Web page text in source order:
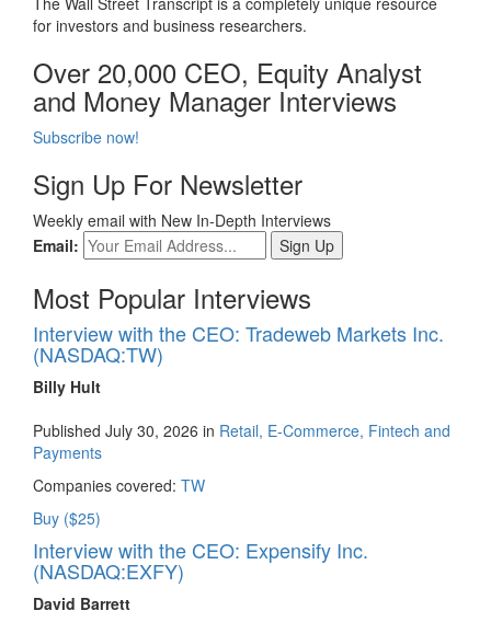
for investors and business researchers.
Over 20,000 CEO, Equity Analyst
and Money Manager Interviews
Subscribe now!
Sign Up For Newsletter
Weekly email with New In-Depth Interviews
Email:
Most Popular Interviews
Interview with the CEO: Tradeweb Markets Inc.
(NASDAQ:TW)
Billy Hult
Published July 30, 2026 in Retail, E-Commerce, Fintech and
Payments
Companies covered: TW
Buy ($25)
Interview with the CEO: Expensify Inc.
(NASDAQ:EXFY)
David Barrett